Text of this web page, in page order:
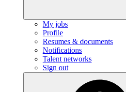
My jobs
Profile
Resumes & documents
Notifications
Talent networks
Sign out